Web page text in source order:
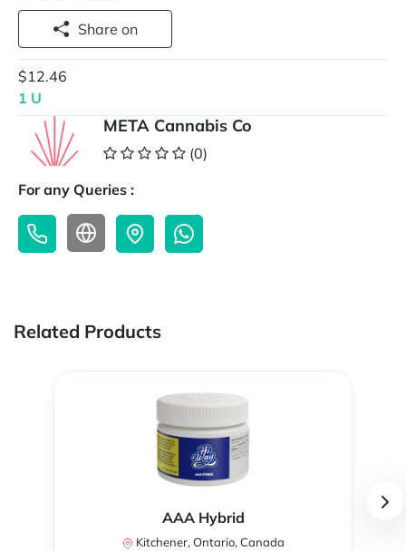
Share on
$12.46
1 U
META Cannabis Co
(0)
For any Queries :
Related Products
AAA Hybrid
Kitchener, Ontario, Canada